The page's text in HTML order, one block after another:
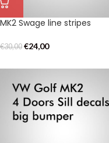
MK2 Swage line stripes
€30,00 €24,00